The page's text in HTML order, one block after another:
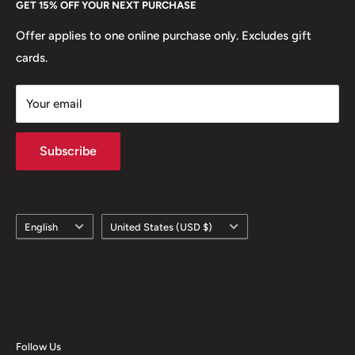
GET 15% OFF YOUR NEXT PURCHASE
Offer applies to one online purchase only. Excludes gift
cards.
Your email
Subscribe
Europe. Learn More
Language
English Country/region
United States (USD $)
Follow Us